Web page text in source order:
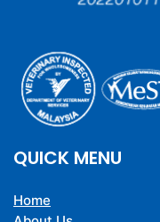
QUICK MENU
Home